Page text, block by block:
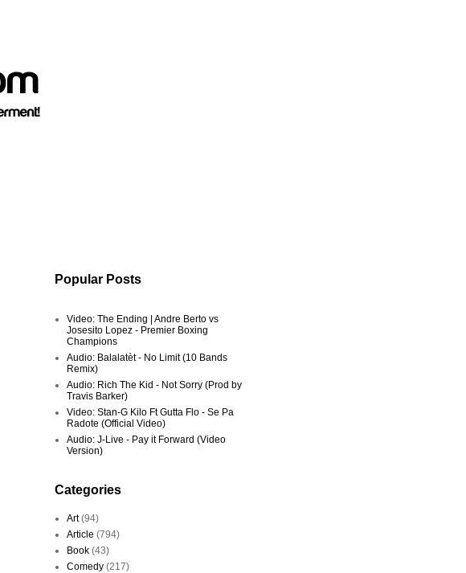
Popular Posts
Video: The Ending | Andre Berto vs
Josesito Lopez - Premier Boxing
Champions
Audio: Balalatèt - No Limit (10 Bands
Remix)
Audio: Rich The Kid - Not Sorry (Prod by
Travis Barker)
Video: Stan-G Kilo Ft Gutta Flo - Se Pa
Radote (Official Video)
Audio: J-Live - Pay it Forward (Video
Version)
Categories
Art (94)
Article (794)
Book (43)
Comedy (217)